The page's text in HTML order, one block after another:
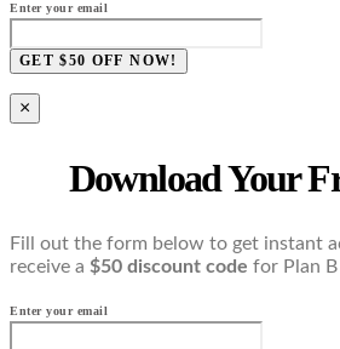
Enter your email
GET $50 OFF NOW!
×
Download Your
Fill out the form below to get instant
receive a $50 discount code for Plan
Enter your email